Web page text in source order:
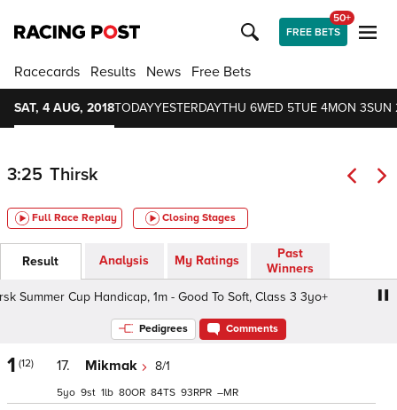
FREE BETS
50+
Racecards Results News Free Bets
SAT, 4 AUG, 2018TODAYYESTERDAYTHU 6WED 5TUE 4MON 3SUN
3:25 Thirsk
Full Race Replay Closing Stages
Result Analysis My Ratings
Past
Winners
Cup Handicap, 1m - Good To Soft, Class 3 3yo+
Pedigrees Comments
1 (12) 17. Mikmak 8/1
5 9 1 80 84 93 –